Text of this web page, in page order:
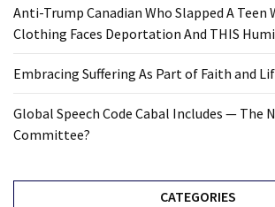
Anti-Trump Canadian Who Slapped A Teen
Clothing Faces Deportation And THIS
Embracing Suffering As Part of Faith and
Global Speech Code Cabal Includes — The
Committee?
CATEGORIES